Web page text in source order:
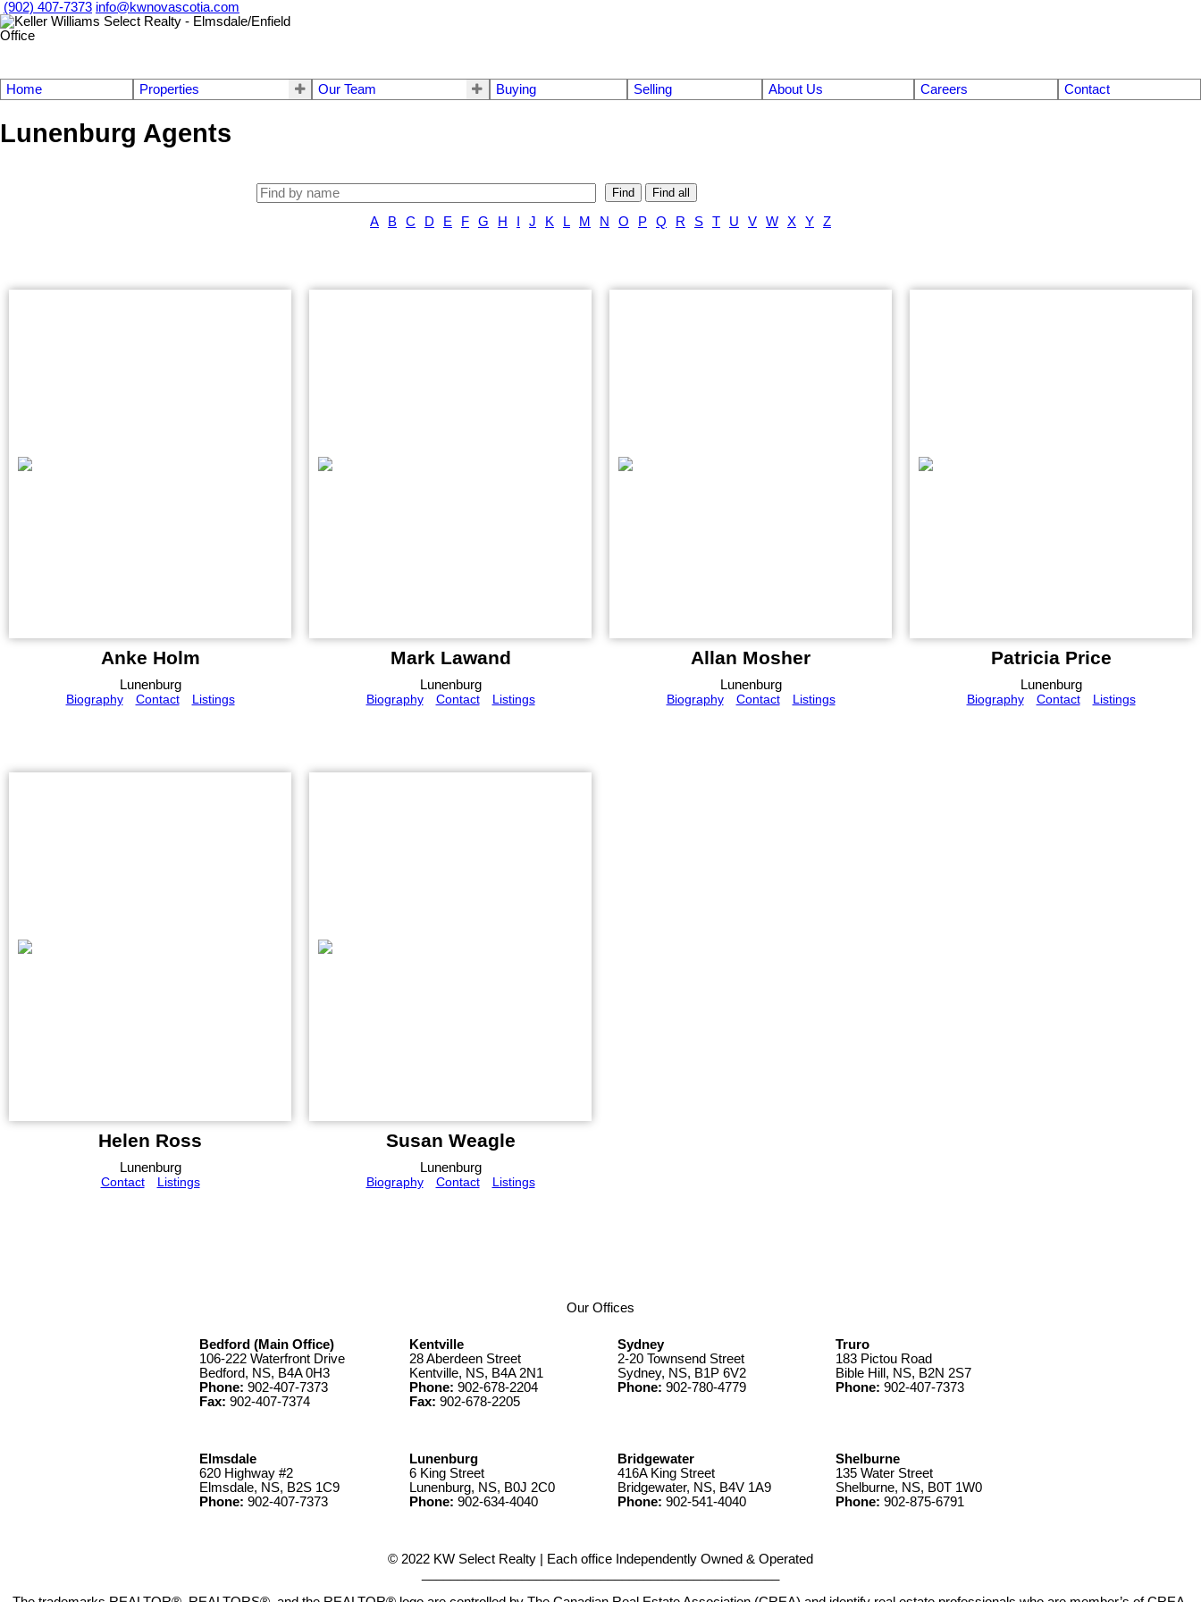
(902) 407-7373 info@kwnovascotia.com
Home Properties Our Team Buying Selling About Us Careers Contact
Lunenburg Agents
Find Find all
A B C D E F G H J K L M N O P Q R S T U V W X Y Z
Anke Holm
Lunenburg
Biography
Contact Listings
Mark Lawand
Lunenburg
Biography
Contact Listings
Allan Mosher
Lunenburg
Biography
Contact Listings
Patricia Price
Lunenburg
Biography
Contact Listings
Helen Ross
Lunenburg
Contact
Listings
Susan Weagle
Lunenburg
Biography
Contact Listings
Our Offices
Bedford (Main Office)
106-222 Waterfront Drive
Bedford, NS, B4A 0H3
Phone: 902-407-7373
Fax: 902-407-7374
Kentville
28 Aberdeen Street
Kentville, NS, B4A 2N1
Phone: 902-678-2204
Fax: 902-678-2205
Sydney
2-20 Townsend Street
Sydney, NS, B1P 6V2
Phone: 902-780-4779
Truro
183 Pictou Road
Bible Hill, NS, B2N 2S7
Phone: 902-407-7373
Elmsdale
620 Highway #2
Elmsdale, NS, B2S 1C9
Phone: 902-407-7373
Lunenburg
6 King Street
Lunenburg, NS, B0J 2C0
Phone: 902-634-4040
Bridgewater
416A King Street
Bridgewater, NS, B4V 1A9
Phone: 902-541-4040
Shelburne
135 Water Street
Shelburne, NS, B0T 1W0
Phone: 902-875-6791
© 2022 KW Select Realty | Each office Independently Owned & Operated